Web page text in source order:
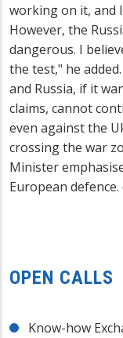
working on it, and
However, the
dangerous. I
the test," he
and Russia, if it
claims, cannot
even against the
crossing the war
Minister
European defence.
OPEN CALLS
Know-how